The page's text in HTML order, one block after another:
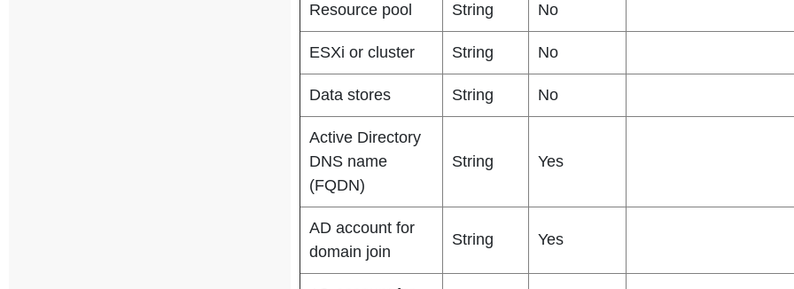
Resource pool String No
ESXi or cluster String No
Data stores String No
Active Directory
DNS name
(FQDN)
String Yes
AD account for
domain join
String Yes